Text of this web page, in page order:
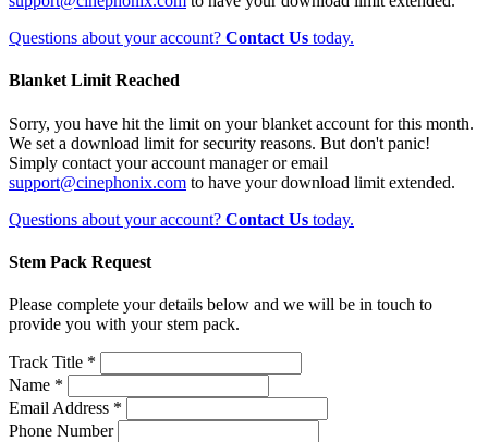
Questions about your account? Contact Us today.
Blanket Limit Reached
Sorry, you have hit the limit on your blanket account for this month.
We set a download limit for security reasons. But don't panic!
Simply contact your account manager or email
support@cinephonix.com to have your download limit extended.
Questions about your account? Contact Us today.
Stem Pack Request
Please complete your details below and we will be in touch to
provide you with your stem pack.
Track Title *
Name *
Email Address *
Phone Number